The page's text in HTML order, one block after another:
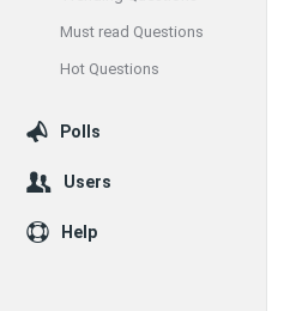
Must read Questions
Hot Questions
Polls
Users
Help